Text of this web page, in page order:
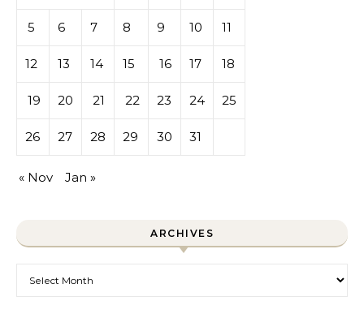
5 6 7 8 9 10 11
12 13 14 15 16 17 18
19 20 21 22 23 24 25
26 27 28 29 30 31
« Nov Jan »
ARCHIVES